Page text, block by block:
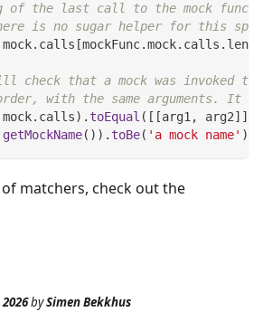
the last call to the mock
is no sugar helper for this
mock. calls [mockFunc.mock. calls .
check that a mock was invoked
with the same arguments. It
mock. calls) . toEqual ( [ [arg1 , arg2] ]
getMockName( ) ) . toBe( 'a mock name' )
matchers, check out the
bySimen Bekkhus